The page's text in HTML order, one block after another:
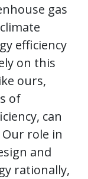
gas
efficiency
on this
ours,
of
can
role in
and
rationally,